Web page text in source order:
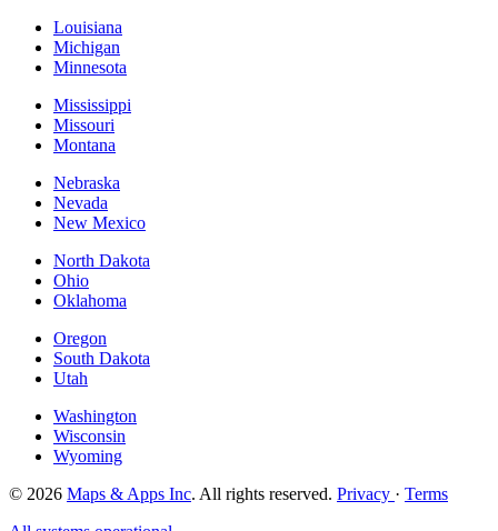
Louisiana
Michigan
Minnesota
Mississippi
Missouri
Montana
Nebraska
Nevada
New Mexico
North Dakota
Ohio
Oklahoma
Oregon
South Dakota
Utah
Washington
Wisconsin
Wyoming
© 2026 Maps & Apps Inc. All rights reserved. Privacy · Terms